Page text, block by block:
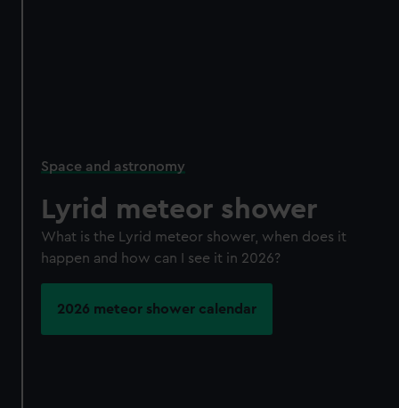
Space and astronomy
Lyrid meteor shower
What is the Lyrid meteor shower, when does it
happen and how can I see it in 2026?
2026 meteor shower calendar